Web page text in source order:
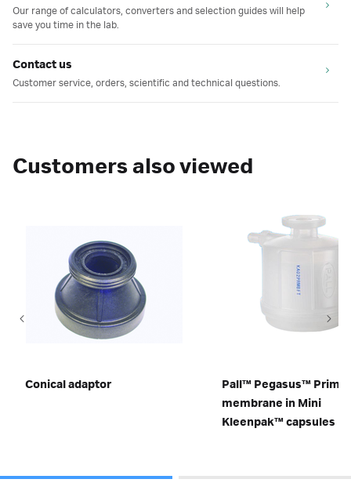
Our range of calculators, converters and selection guides will help
save you time in the lab.
Contact us
Customer service, orders, scientific and technical questions.
Customers also viewed
Conical adaptor
Pall™ Pegasus™ Prime
membrane in Mini
Kleenpak™ capsules